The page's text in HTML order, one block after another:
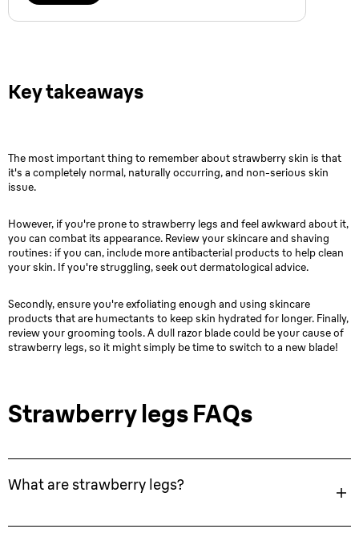
Key takeaways
The most important thing to remember about strawberry skin is that
it's a completely normal, naturally occurring, and non-serious skin
issue.
However, if you're prone to strawberry legs and feel awkward about it,
you can combat its appearance. Review your skincare and shaving
routines: if you can, include more antibacterial products to help clean
your skin. If you're struggling, seek out dermatological advice.
Secondly, ensure you're exfoliating enough and using skincare
products that are humectants to keep skin hydrated for longer. Finally,
review your grooming tools. A dull razor blade could be your cause of
strawberry legs, so it might simply be time to switch to a new blade!
Strawberry legs FAQs
What are strawberry legs?